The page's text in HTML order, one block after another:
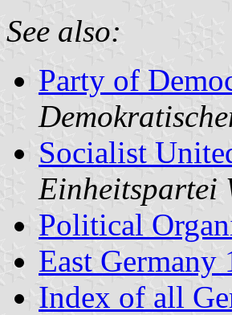
See also:
Party of
Socialist
Einheitspartei
Political
East Germany
Index of all